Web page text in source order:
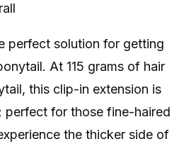
perfect solution for getting
At 115 grams of hair
this clip-in extension is
perfect for those fine-haired
the thicker side of